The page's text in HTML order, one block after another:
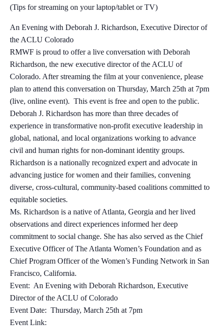
(Tips for streaming on your laptop/tablet or TV)
An Evening with Deborah J. Richardson, Executive Director of
the ACLU Colorado
RMWF is proud to offer a live conversation with Deborah
Richardson, the new executive director of the ACLU of
Colorado. After streaming the film at your convenience, please
plan to attend this conversation on Thursday, March 25th at 7pm
(live, online event). This event is free and open to the public.
Deborah J. Richardson has more than three decades of
experience in transformative non-profit executive leadership in
global, national, and local organizations working to advance
civil and human rights for non-dominant identity groups.
Richardson is a nationally recognized expert and advocate in
advancing justice for women and their families, convening
diverse, cross-cultural, community-based coalitions committed to
equitable societies.
Ms. Richardson is a native of Atlanta, Georgia and her lived
observations and direct experiences informed her deep
commitment to social change. She has also served as the Chief
Executive Officer of The Atlanta Women’s Foundation and as
Chief Program Officer of the Women’s Funding Network in San
Francisco, California.
Event: An Evening with Deborah Richardson, Executive
Director of the ACLU of Colorado
Event Date: Thursday, March 25th at 7pm
Event Link: